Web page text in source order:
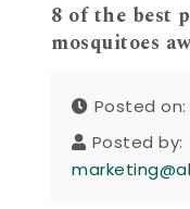
8 of the best
mosquitoes
Posted on:
Posted by: